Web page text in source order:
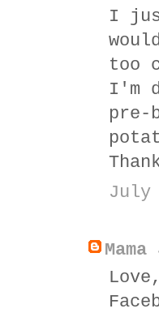
I
too
I'm
July
Mama